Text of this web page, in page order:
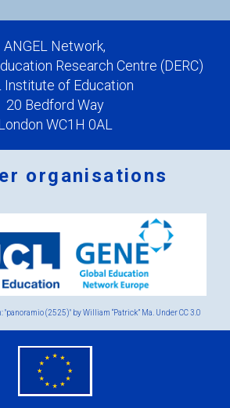
ANGEL Network,
Research Centre (DERC)
Institute of Education
20 Bedford Way
WC1H 0AL
organisations
(2525)" by William “Patrick” Ma. UnderCC 3.0